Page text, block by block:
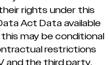
rights under this
Act Data available
may be conditional
restrictions
and the third party.